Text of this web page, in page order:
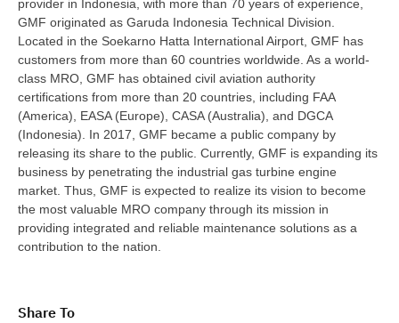
Share To
provider in Indonesia, with more than 70 years of experience,
GMF originated as Garuda Indonesia Technical Division.
Located in the Soekarno Hatta International Airport, GMF has
customers from more than 60 countries worldwide. As a world-
class MRO, GMF has obtained civil aviation authority
certifications from more than 20 countries, including FAA
(America), EASA (Europe), CASA (Australia), and DGCA
(Indonesia). In 2017, GMF became a public company by
releasing its share to the public. Currently, GMF is expanding its
business by penetrating the industrial gas turbine engine
market. Thus, GMF is expected to realize its vision to become
the most valuable MRO company through its mission in
providing integrated and reliable maintenance solutions as a
contribution to the nation.